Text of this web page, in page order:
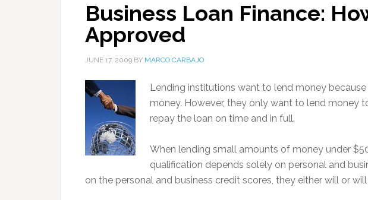
Business Loan Finance:
Approved
JUNE 17, 2009 BY MARCO CARBAJO
Lending institutions want to lend money because
money. However, they only want to lend money
repay the loan on time and in full.
When lending small amounts of money under
qualification depends solely on personal and
on the personal and business credit scores, they either will or